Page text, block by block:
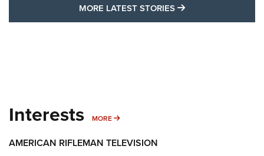
MORE LATEST STORIES MORE LATEST
Interests MORE MORE INTERESTS
AMERICAN RIFLEMAN TELEVISION